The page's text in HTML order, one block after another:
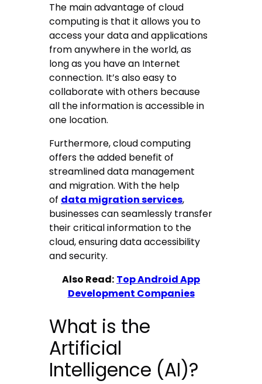
The main advantage of cloud
computing is that it allows you to
access your data and applications
from anywhere in the world, as
long as you have an Internet
connection. It’s also easy to
collaborate with others because
all the information is accessible in
one location.
Furthermore, cloud computing
offers the added benefit of
streamlined data management
and migration. With the help
of data migration services,
businesses can seamlessly transfer
their critical information to the
cloud, ensuring data accessibility
and security.
Also Read: Top Android App
Development Companies
What is the
Artificial
Intelligence (AI)?